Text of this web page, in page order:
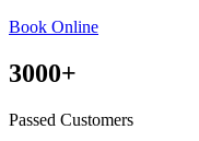
Book Online
3000+
Passed Customers